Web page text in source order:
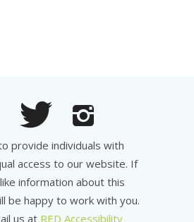
provide individuals with
access to our website. If
information about this
be happy to work with you.
us at RED Accessibility